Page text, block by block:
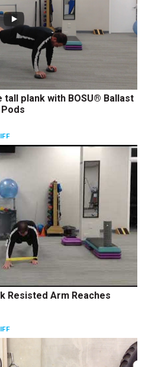
tall plank with BOSU® Ballast
Resisted Arm Reaches